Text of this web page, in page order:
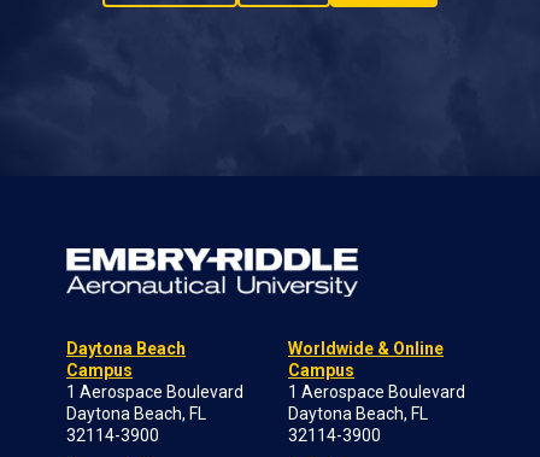
Daytona Beach
Campus
1 Aerospace Boulevard
Daytona Beach, FL
32114-3900
Worldwide & Online
Campus
1 Aerospace Boulevard
Daytona Beach, FL
32114-3900